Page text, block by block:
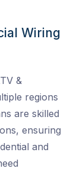
Wiring
&
regions
are skilled
ensuring
and